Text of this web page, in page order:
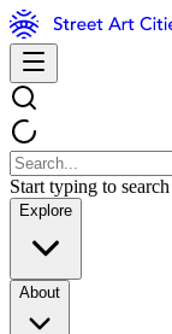
Start typing to
Explore
About